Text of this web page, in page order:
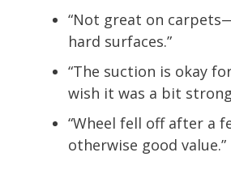
“Not great on
hard surfaces.”
“The suction is okay
wish it was a bit
“Wheel fell off after a
otherwise good value.”